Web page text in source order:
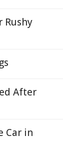
Rushy
After
Car in